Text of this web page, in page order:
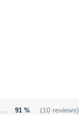
91 % (10 reviews)